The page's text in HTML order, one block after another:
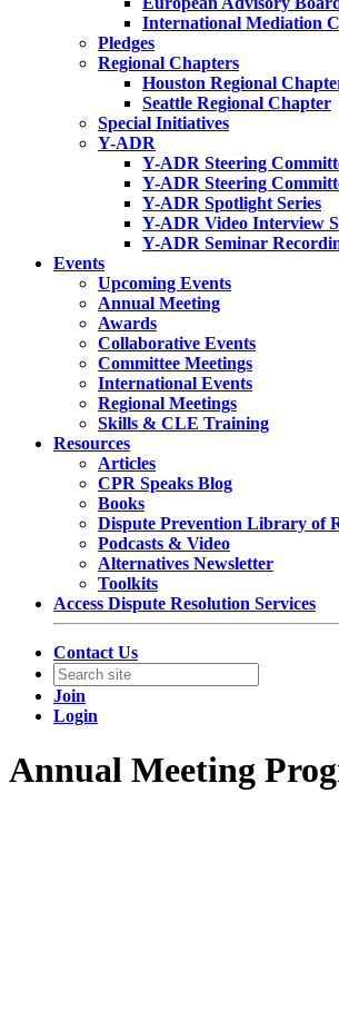
International Mediation
Pledges
Regional Chapters
Houston Regional
Seattle Regional Chapter
Special Initiatives
Y-ADR
Y-ADR Steering
Y-ADR Steering
Y-ADR Spotlight Series
Y-ADR Video Interview
Y-ADR Seminar
Events
Upcoming Events
Annual Meeting
Awards
Collaborative Events
Committee Meetings
International Events
Regional Meetings
Skills & CLE Training
Resources
Articles
CPR Speaks Blog
Books
Dispute Prevention Library of
Podcasts & Video
Alternatives Newsletter
Toolkits
Access Dispute Resolution Services
Contact Us
Join
Login
Annual Meeting